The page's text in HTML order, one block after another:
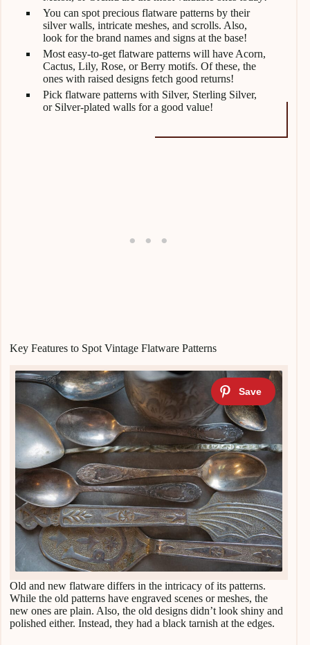
You can spot precious flatware patterns by their
silver walls, intricate meshes, and scrolls. Also,
look for the brand names and signs at the base!
Most easy-to-get flatware patterns will have Acorn,
Cactus, Lily, Rose, or Berry motifs. Of these, the
ones with raised designs fetch good returns!
Pick flatware patterns with Silver, Sterling Silver,
or Silver-plated walls for a good value!
Key Features to Spot Vintage Flatware Patterns
Old and new flatware differs in the intricacy of its patterns.
While the old patterns have engraved scenes or meshes, the
new ones are plain. Also, the old designs didn’t look shiny and
polished either. Instead, they had a black tarnish at the edges.